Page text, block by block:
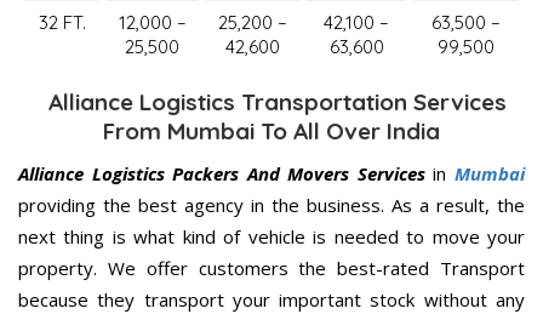
32 FT.
12,000 –
25,500
25,200 –
42,600
42,100 –
63,600
63,500 –
99,500
Alliance Logistics Transportation Services
From Mumbai To All Over India
Alliance Logistics Packers And Movers ServicesinMumbai
providing the best agency in the business. As a result, the
next thing is what kind of vehicle is needed to move your
property. We offer customers the best-rated Transport
because they transport your important stock without any